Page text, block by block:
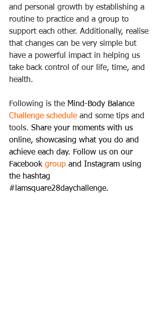
and personal growth by establishing a
routine to practice and a group to
support each other. Additionally, realise
that changes can be very simple but
have a powerful impact in helping us
take back control of our life, time, and
health.
Following is the Mind-Body Balance
Challenge schedule and some tips and
tools. Share your moments with us
online, showcasing what you do and
achieve each day. Follow us on our
Facebook group and Instagram using
the hashtag
#lamsquare28daychallenge.